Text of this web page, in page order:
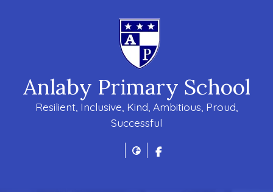
Anlaby Primary School
Resilient, Inclusive, Kind, Ambitious, Proud,
Successful